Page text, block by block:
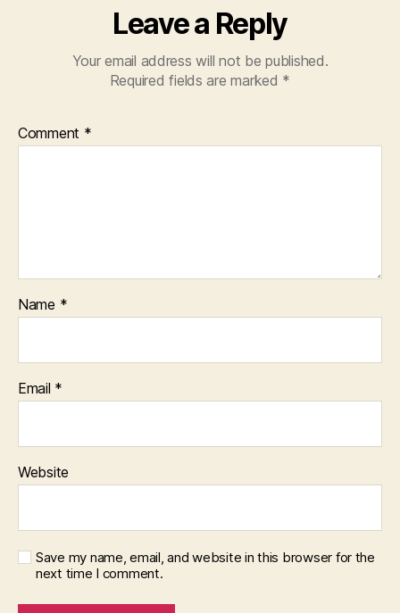
Leave a Reply
Your email address will not be published.
Required fields are marked *
Comment *
Name *
Email *
Website
Save my name, email, and website in this browser for the
next time I comment.